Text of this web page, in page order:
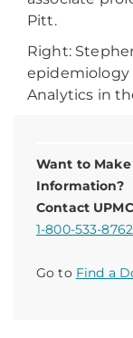
Want to
Information?
Contact
1-800-533-8762
Go to Find a
Pitt.
Right:
epidemiology
Analytics in